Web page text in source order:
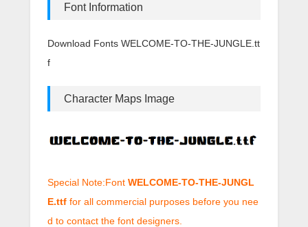
Font Information
Download Fonts WELCOME-TO-THE-JUNGLE.tt
f
Character Maps Image
Special Note:Font WELCOME-TO-THE-JUNGL
E.ttf for all commercial purposes before you nee
d to contact the font designers.